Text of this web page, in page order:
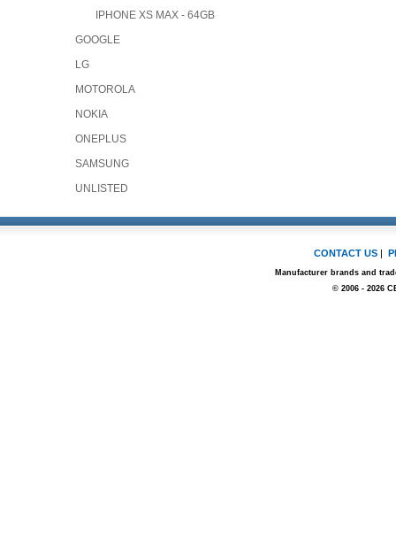
IPHONE XS MAX - 64GB
GOOGLE
LG
MOTOROLA
NOKIA
ONEPLUS
SAMSUNG
UNLISTED
CONTACT US |
Manufacturer brands and
© 2006 - 2026